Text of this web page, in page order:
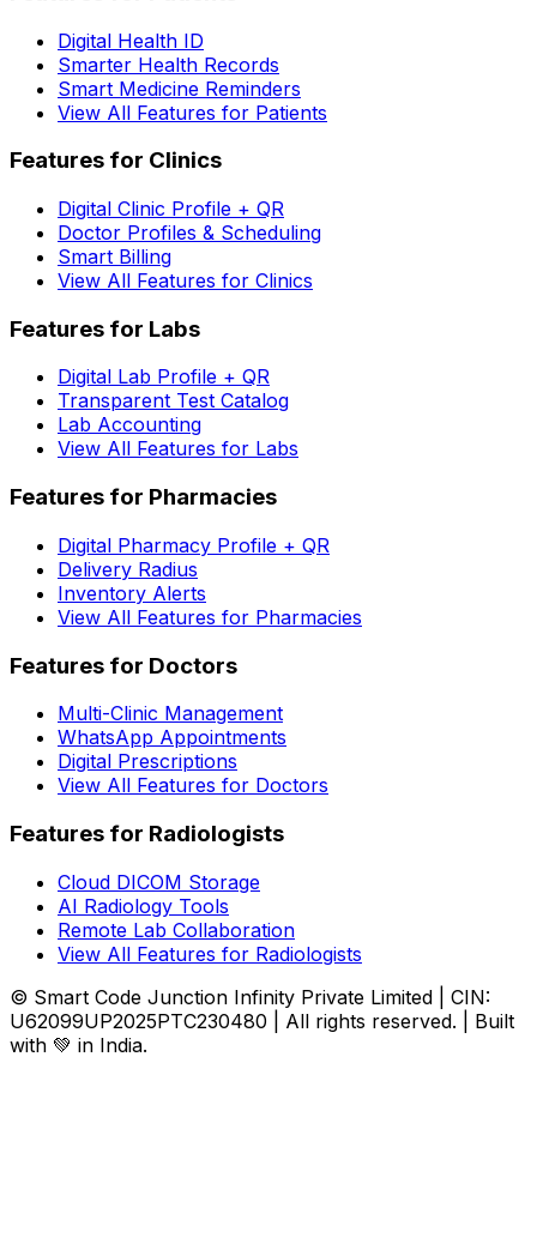
Digital Health ID
Smarter Health Records
Smart Medicine Reminders
View All Features for Patients
Features for Clinics
Digital Clinic Profile + QR
Doctor Profiles & Scheduling
Smart Billing
View All Features for Clinics
Features for Labs
Digital Lab Profile + QR
Transparent Test Catalog
Lab Accounting
View All Features for Labs
Features for Pharmacies
Digital Pharmacy Profile + QR
Delivery Radius
Inventory Alerts
View All Features for Pharmacies
Features for Doctors
Multi-Clinic Management
WhatsApp Appointments
Digital Prescriptions
View All Features for Doctors
Features for Radiologists
Cloud DICOM Storage
AI Radiology Tools
Remote Lab Collaboration
View All Features for Radiologists
© Smart Code Junction Infinity Private Limited | CIN:
U62099UP2025PTC230480 | All rights reserved. | Built
with 💚 in India.